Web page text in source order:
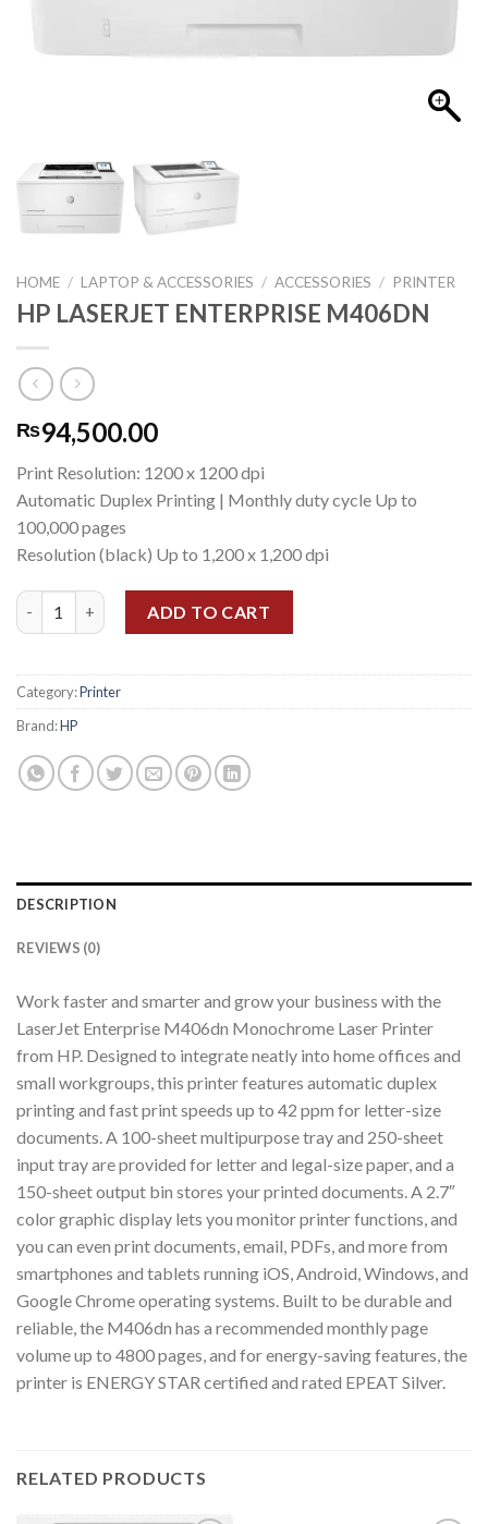
HOME / LAPTOP & ACCESSORIES / ACCESSORIES / PRINTER
HP LASERJET ENTERPRISE M406DN
₨94,500.00
Print Resolution: 1200 x 1200 dpi
Automatic Duplex Printing | Monthly duty cycle Up to
100,000 pages
Resolution (black) Up to 1,200 x 1,200 dpi
HP LASERJET ENTERPRISE M406DN quantity
ADD TO CART
Category:Printer
Brand:HP
DESCRIPTION
REVIEWS (0)
Work faster and smarter and grow your business with the
LaserJet Enterprise M406dn Monochrome Laser Printer
from HP. Designed to integrate neatly into home offices and
small workgroups, this printer features automatic duplex
printing and fast print speeds up to 42 ppm for letter-size
documents. A 100-sheet multipurpose tray and 250-sheet
input tray are provided for letter and legal-size paper, and a
150-sheet output bin stores your printed documents. A 2.7″
color graphic display lets you monitor printer functions, and
you can even print documents, email, PDFs, and more from
smartphones and tablets running iOS, Android, Windows, and
Google Chrome operating systems. Built to be durable and
reliable, the M406dn has a recommended monthly page
volume up to 4800 pages, and for energy-saving features, the
printer is ENERGY STAR certified and rated EPEAT Silver.
RELATED PRODUCTS